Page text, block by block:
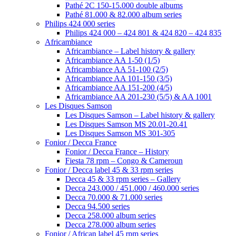
Pathé 2C 150-15.000 double albums
Pathé 81.000 & 82.000 album series
Philips 424 000 series
Philips 424 000 – 424 801 & 424 820 – 424 835
Africambiance
Africambiance – Label history & gallery
Africambiance AA 1-50 (1/5)
Africambiance AA 51-100 (2/5)
Africambiance AA 101-150 (3/5)
Africambiance AA 151-200 (4/5)
Africambiance AA 201-230 (5/5) & AA 1001
Les Disques Samson
Les Disques Samson – Label history & gallery
Les Disques Samson MS 20.01-20.41
Les Disques Samson MS 301-305
Fonior / Decca France
Fonior / Decca France – History
Fiesta 78 rpm – Congo & Cameroun
Fonior / Decca label 45 & 33 rpm series
Decca 45 & 33 rpm series – Gallery
Decca 243.000 / 451.000 / 460.000 series
Decca 70.000 & 71.000 series
Decca 94.500 series
Decca 258.000 album series
Decca 278.000 album series
Fonior / African label 45 rpm series